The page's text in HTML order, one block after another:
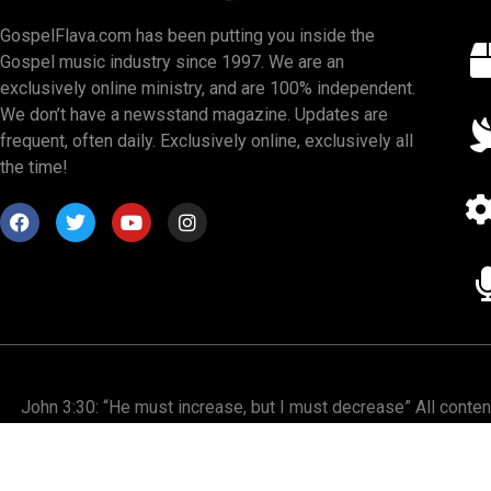
GospelFlava.com has been putting you inside the
Gospel music industry since 1997. We are an
exclusively online ministry, and are 100% independent.
We don’t have a newsstand magazine. Updates are
frequent, often daily. Exclusively online, exclusively all
the time!
John 3:30: “He must increase, but I must decrease” All